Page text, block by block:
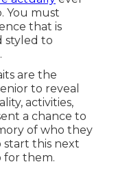
You must
that is
styled to
are the
to reveal
activities,
a chance to
of who they
start this next
for them.